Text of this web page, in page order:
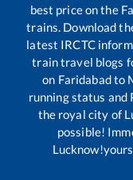
best price on the
trains. Download
latest IRCTC
train travel blogs
on Faridabadto
running status and
the royal city of
possible!